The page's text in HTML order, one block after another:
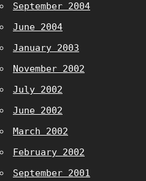
September 2004
June 2004
January 2003
November 2002
July 2002
June 2002
March 2002
February 2002
September 2001